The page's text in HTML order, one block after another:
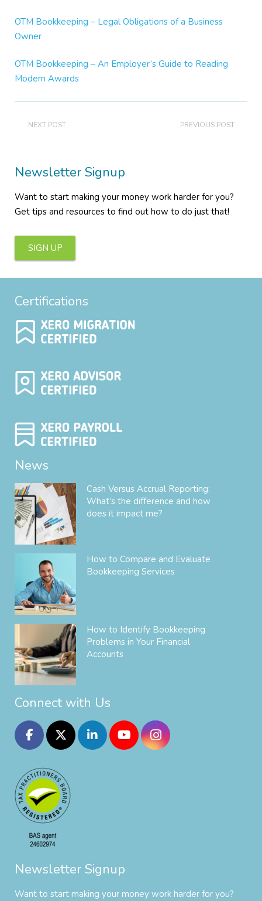
OTM Bookkeeping – Legal Obligations of a Business
Owner
OTM Bookkeeping – An Employer’s Guide to Reading
Modern Awards
PREVIOUS POST
NEXT POST
Newsletter Signup
Want to start making your money work harder for you?
Get tips and resources to find out how to do just that!
SIGN UP
Certifications
News
Cash Versus Accrual Reporting:
What’s the difference and how
does it impact me?
How to Compare and Evaluate
Bookkeeping Services
How to Identify Bookkeeping
Problems in Your Financial
Accounts
Connect with Us
Newsletter Signup
Want to start making your money work harder for you?